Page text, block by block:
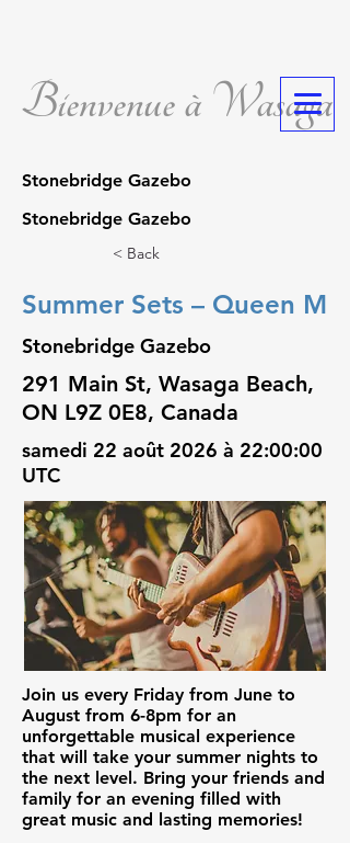
Bienvenue à Wasaga
Stonebridge Gazebo
Stonebridge Gazebo
< Back
Summer Sets – Queen M
Stonebridge Gazebo
291 Main St, Wasaga Beach,
ON L9Z 0E8, Canada
samedi 22 août 2026 à 22:00:00
UTC
Join us every Friday from June to
August from 6-8pm for an
unforgettable musical experience
that will take your summer nights to
the next level. Bring your friends and
family for an evening filled with
great music and lasting memories!